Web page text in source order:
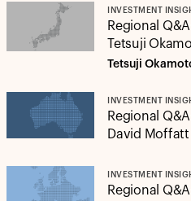
INVESTMENT
Regional
Tetsuji
Tetsuji
INVESTMENT
Regional
David Moffatt
INVESTMENT
Regional